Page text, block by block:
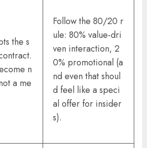
the s
n
a me
Follow the 80/20 r
ule: 80% value-dri
ven interaction, 2
0% promotional (a
nd even that shoul
d feel like a speci
al offer for insider
s).